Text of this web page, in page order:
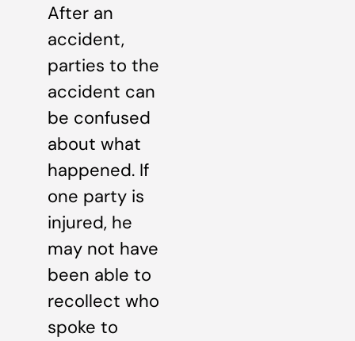
After an
accident,
parties to the
accident can
be confused
about what
happened. If
one party is
injured, he
may not have
been able to
recollect who
spoke to